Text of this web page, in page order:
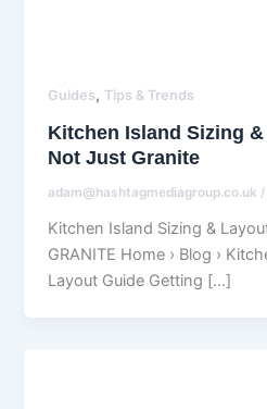
Guides, Tips & Trends
Kitchen Island Sizing
Not Just Granite
adam@hashtagmediagroup.co.uk /
Kitchen Island Sizing &
GRANITE Home › Blog ›
Layout Guide Getting […]